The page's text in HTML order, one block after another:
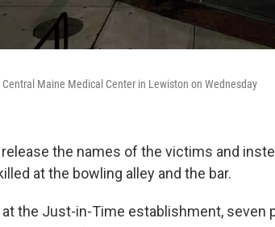
Maine Medical Center in Lewiston on Wednesday
the names of the victims and
at the bowling alley and the bar.
the Just-in-Time establishment, seven